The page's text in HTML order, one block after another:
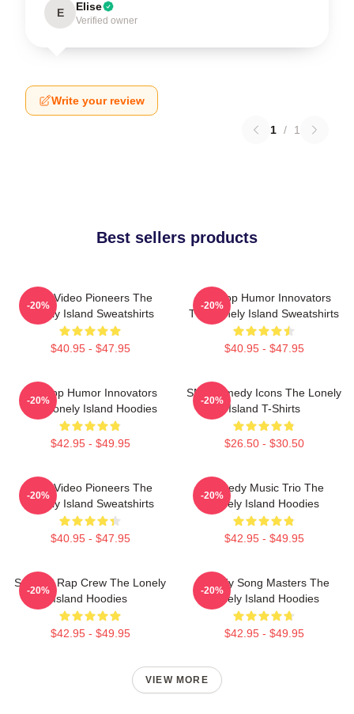
E Elise
Verified owner
Write your review
1 / 1
Best sellers products
Viral Video Pioneers The
Lonely Island Sweatshirts
$40.95 - $47.95
-20%
Hip-Hop Humor Innovators
The Lonely Island Sweatshirts
$40.95 - $47.95
-20%
Hip-Hop Humor Innovators
The Lonely Island Hoodies
$42.95 - $49.95
-20%
SNL Comedy Icons The Lonely
Island T-Shirts
$26.50 - $30.50
-20%
Viral Video Pioneers The
Lonely Island Sweatshirts
$40.95 - $47.95
-20%
Comedy Music Trio The
Lonely Island Hoodies
$42.95 - $49.95
-20%
Satirical Rap Crew The Lonely
Island Hoodies
$42.95 - $49.95
-20%
Parody Song Masters The
Lonely Island Hoodies
$42.95 - $49.95
-20%
VIEW MORE